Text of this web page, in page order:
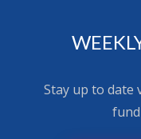
Stay up to date